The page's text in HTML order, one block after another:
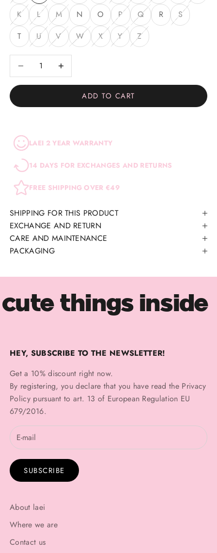
K
L M N O P Q R
S
T
U V W X Y Z
Decrease quantityDecrease quantity
ADD TO CART
LAEI 2 YEAR WARRANTY
14 DAYS FOR EXCHANGES AND RETURNS
FREE SHIPPING OVER €49
SHIPPING FOR THIS PRODUCT
EXCHANGE AND RETURN
CARE AND MAINTENANCE
PACKAGING
cute things inside
HEY, SUBSCRIBE TO THE NEWSLETTER!
Get a 10% discount right now.
By registering, you declare that you have read the Privacy
Policypursuant to art. 13 of European Regulation EU
679/2016.
SUBSCRIBE
About laei
Where we are
Contact us